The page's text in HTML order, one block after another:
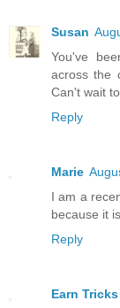
Susan
You've
across the
Can't wait
Reply
Marie
I am a
because it
Reply
Earn Tricks